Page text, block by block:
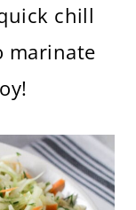
chill
marinate